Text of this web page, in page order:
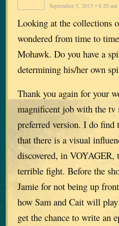
September 5, 2015 • 8:20 am
Looking at the collections
wondered from time to
Mohawk. Do you have a
determining his/her own
Thank you again for your
magnificent job with the tv
preferred version. I do find
that there is a visual
discovered, in VOYAGER,
terrible fight. Before the
Jamie for not being up
how Sam and Cait will
get the chance to write an